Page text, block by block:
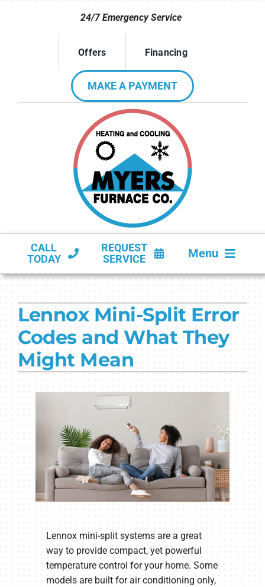
24/7 Emergency Service
Offers Financing
MAKE A PAYMENT
CALL
TODAY
REQUEST
SERVICE
Menu
PRODUCTS
COMPANY
Lennox Mini-Split Error
Codes and What They
Might Mean
Lennox mini-split systems are a great
way to provide compact, yet powerful
temperature control for your home. Some
models are built for air conditioning only,